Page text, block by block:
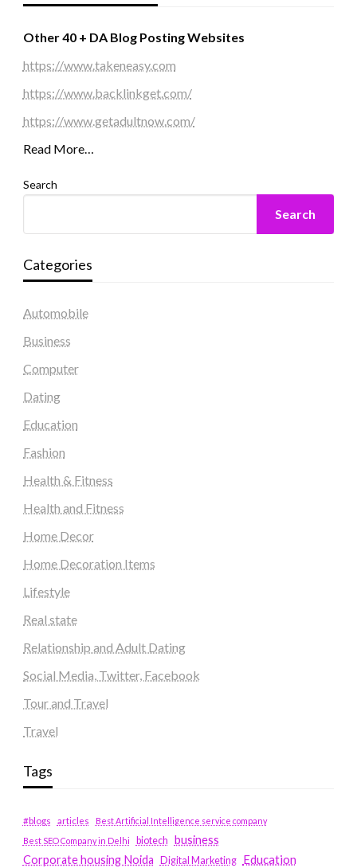
Other 40 + DA Blog Posting Websites
https://www.takeneasy.com
https://www.backlinkget.com/
https://www.getadultnow.com/
Read More…
Search
Search
Categories
Automobile
Business
Computer
Dating
Education
Fashion
Health & Fitness
Health and Fitness
Home Decor
Home Decoration Items
Lifestyle
Real state
Relationship and Adult Dating
Social Media, Twitter, Facebook
Tour and Travel
Travel
Tags
#blogs articles
Best Artificial Intelligence service company
Best SEO Company in Delhi
biotech business
Corporate housing Noida Digital Marketing Education